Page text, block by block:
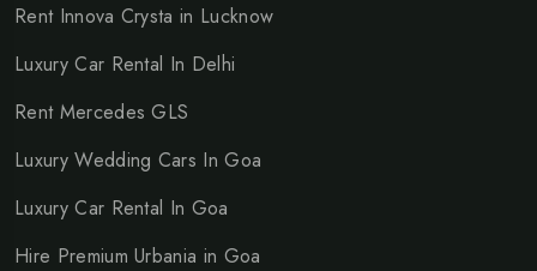
Rent Innova Crysta in Lucknow
Luxury Car Rental In Delhi
Rent Mercedes GLS
Luxury Wedding Cars In Goa
Luxury Car Rental In Goa
Hire Premium Urbania in Goa